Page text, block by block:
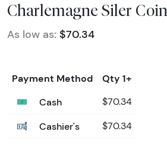
Charlemagne Siler Coin
As low as: $70.34
Payment Method
Qty 1+
Cash
$70.34
Cashier's $70.34